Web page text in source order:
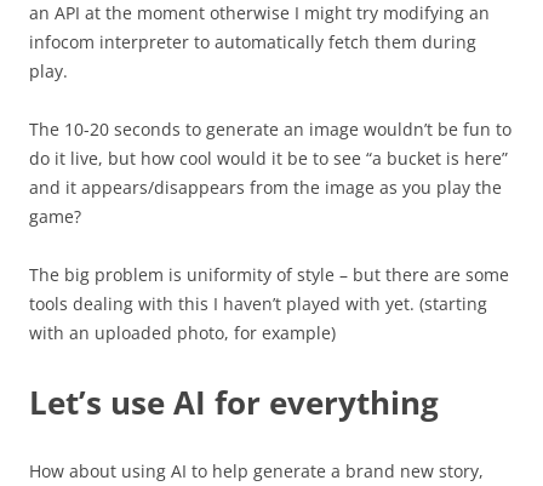
an API at the moment otherwise I might try modifying an
infocom interpreter to automatically fetch them during
play.
The 10-20 seconds to generate an image wouldn’t be fun to
do it live, but how cool would it be to see “a bucket is here”
and it appears/disappears from the image as you play the
game?
The big problem is uniformity of style – but there are some
tools dealing with this I haven’t played with yet. (starting
with an uploaded photo, for example)
Let’s use AI for everything
How about using AI to help generate a brand new story,